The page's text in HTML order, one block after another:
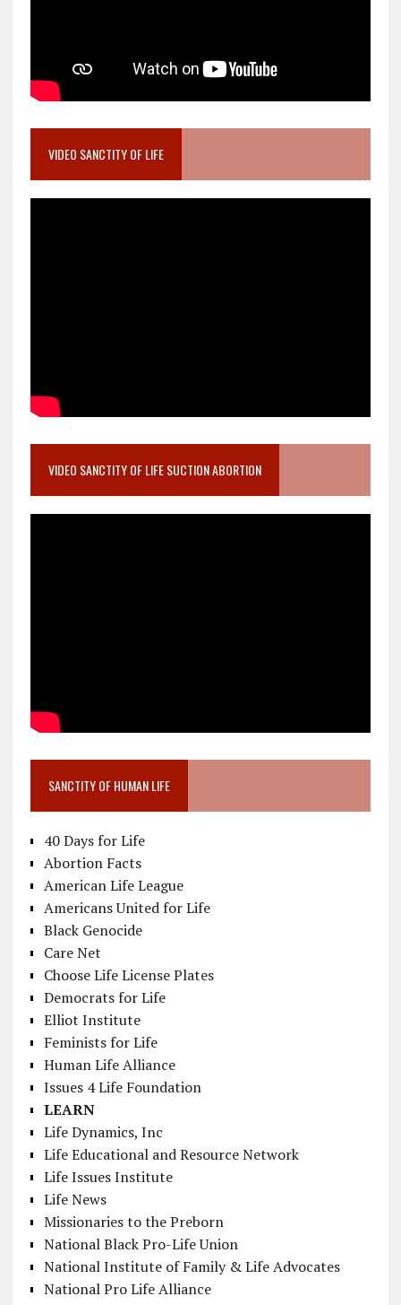
VIDEO SANCTITY OF LIFE
VIDEO SANCTITY OF LIFE SUCTION ABORTION
SANCTITY OF HUMAN LIFE
40 Days for Life
Abortion Facts
American Life League
Americans United for Life
Black Genocide
Care Net
Choose Life License Plates
Democrats for Life
Elliot Institute
Feminists for Life
Human Life Alliance
Issues 4 Life Foundation
LEARN
Life Dynamics, Inc
Life Educational and Resource Network
Life Issues Institute
Life News
Missionaries to the Preborn
National Black Pro-Life Union
National Institute of Family & Life Advocates
National Pro Life Alliance